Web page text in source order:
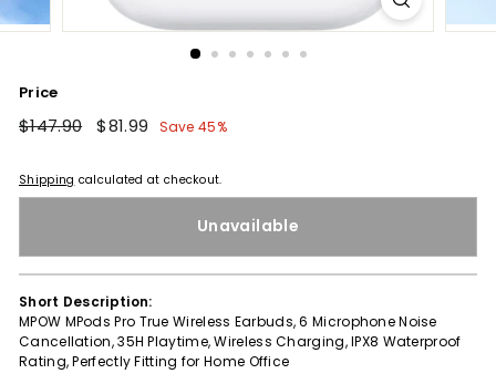
Price
Regular
$147.90$147.90
Sale
$81.99 $81.99
Save 45%
Shipping calculated at checkout.
Unavailable
Short Description:
MPOW MPods Pro True Wireless Earbuds, 6 Microphone Noise
Cancellation, 35H Playtime, Wireless Charging, IPX8 Waterproof
Rating, Perfectly Fitting for Home Office